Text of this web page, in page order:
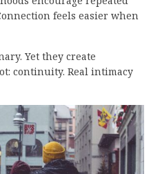
feels easier when
Yet they create
continuity. Real intimacy